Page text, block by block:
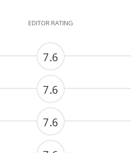
EDITOR RATING
7.6
7.6
7.6